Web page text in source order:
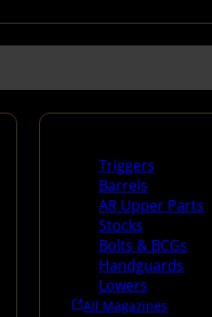
Triggers
Barrels
AR Upper Parts
Stocks
Bolts & BCGs
Handguards
Lowers
All Magazines